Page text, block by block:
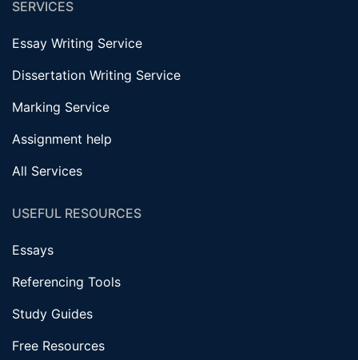
SERVICES
Essay Writing Service
Dissertation Writing Service
Marking Service
Assignment help
All Services
USEFUL RESOURCES
Essays
Referencing Tools
Study Guides
Free Resources